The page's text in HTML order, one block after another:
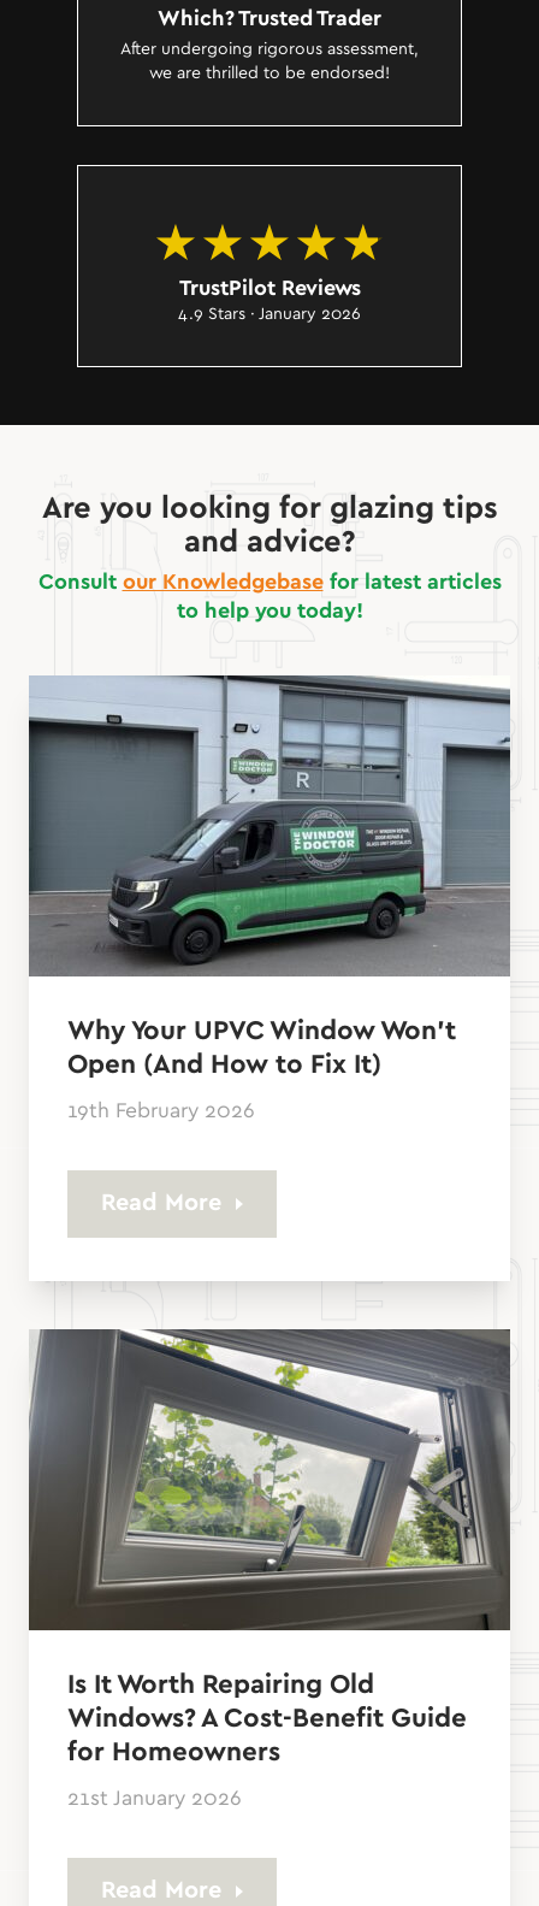
Which? Trusted Trader
After undergoing rigorous assessment,
we are thrilled to be endorsed!
TrustPilot Reviews
4.9 Stars · January 2026
Are you looking for glazing tips
and advice?
Consult our Knowledgebasefor latest articles
to help you today!
Why Your UPVC Window Won’t
Open (And How to Fix It)
19th February 2026
Read More
Is It Worth Repairing Old
Windows? A Cost-Benefit Guide
for Homeowners
21st January 2026
Read More